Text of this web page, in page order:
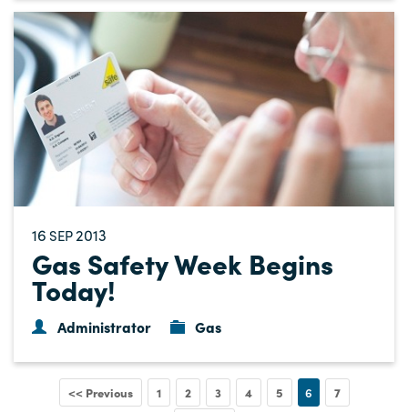
16 SEP2013
Gas Safety Week Begins
Today!
Administrator Gas
<< Previous 1 2 3 4 5 6
7